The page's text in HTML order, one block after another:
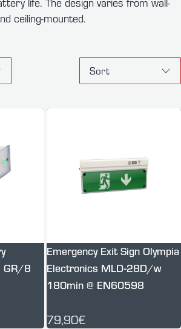
ceiling-mounted.
Sort
GR/8
Emergency Exit Sign Olympia
Electronics MLD-28D/w
180min @ EN60598
79,90€